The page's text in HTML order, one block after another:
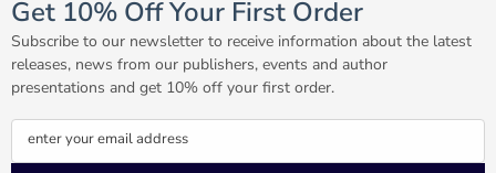
Get 10% Off Your First Order
Subscribe to our newsletter to receive information about the latest
releases, news from our publishers, events and author
presentations and get 10% off your first order.
enter your email address